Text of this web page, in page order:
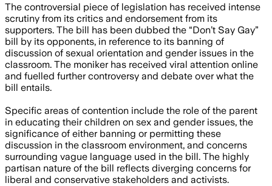
The controversial piece of legislation has received intense
scrutiny from its critics and endorsement from its
supporters. The bill has been dubbed the “Don’t Say Gay”
bill by its opponents, in reference to its banning of
discussion of sexual orientation and gender issues in the
classroom. The moniker has received viral attention online
and fuelled further controversy and debate over what the
bill entails.
Specific areas of contention include the role of the parent
in educating their children on sex and gender issues, the
significance of either banning or permitting these
discussion in the classroom environment, and concerns
surrounding vague language used in the bill. The highly
partisan nature of the bill reflects diverging concerns for
liberal and conservative stakeholders and activists.